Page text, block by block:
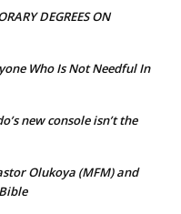
DEGREES ON
Who Is Not Needful In
new console isn’t the
Olukoya (MFM) and